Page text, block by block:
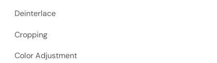
Deinterlace
Cropping
Color Adjustment